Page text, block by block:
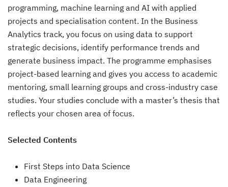
programming, machine learning and AI with applied
projects and specialisation content. In the Business
Analytics track, you focus on using data to support
strategic decisions, identify performance trends and
generate business impact. The programme emphasises
project-based learning and gives you access to academic
mentoring, small learning groups and cross-industry case
studies. Your studies conclude with a master’s thesis that
reflects your chosen area of focus.
Selected Contents
First Steps into Data Science
Data Engineering